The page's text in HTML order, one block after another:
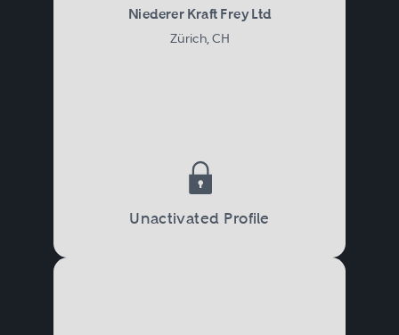
Niederer Kraft Frey Ltd
Zürich, CH
Unactivated Profile